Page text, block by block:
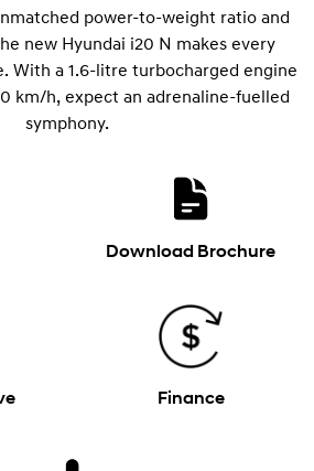
power-to-weight ratio and
new Hyundai i20 N makes every
With a 1.6-litre turbocharged engine
km/h, expect an adrenaline-fuelled
symphony.
Download Brochure
Finance